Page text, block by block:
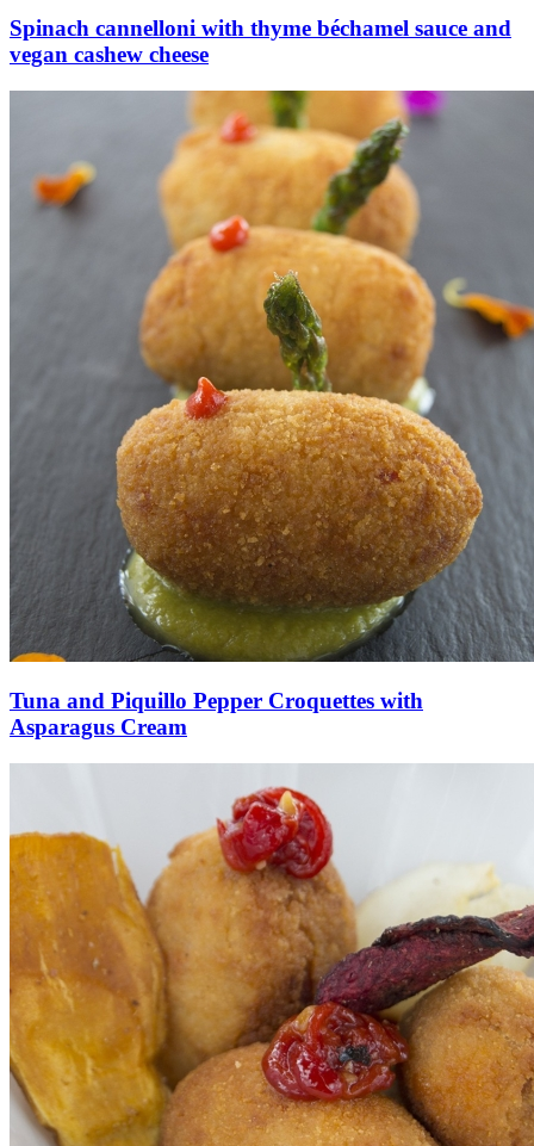
Spinach cannelloni with thyme béchamel sauce and
vegan cashew cheese
Tuna and Piquillo Pepper Croquettes with
Asparagus Cream